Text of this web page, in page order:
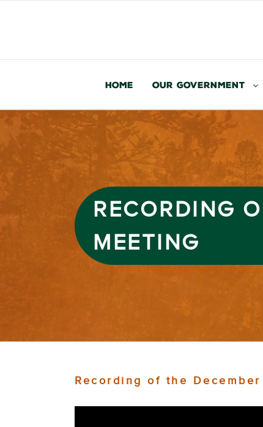
Home Our Government
RECORDING
MEETING
Recording of the